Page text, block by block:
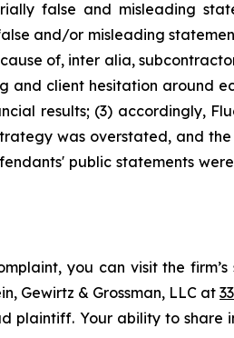
false and misleading
and/or misleading
of, inter alia,
and client hesitation around
results; (3) accordingly,
was overstated, and
public statements
you can visit the firm’s
Gewirtz & Grossman, LLC at
plaintiff. Your ability to share